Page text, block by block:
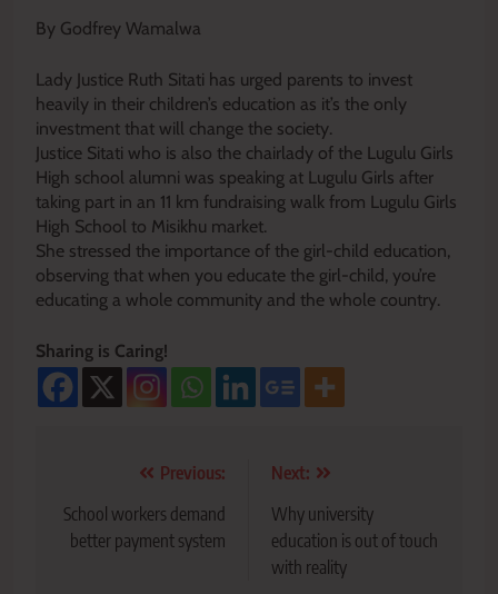
By Godfrey Wamalwa
Lady Justice Ruth Sitati has urged parents to invest
heavily in their children’s education as it’s the only
investment that will change the society.
Justice Sitati who is also the chairlady of the Lugulu Girls
High school alumni was speaking at Lugulu Girls after
taking part in an 11 km fundraising walk from Lugulu Girls
High School to Misikhu market.
She stressed the importance of the girl-child education,
observing that when you educate the girl-child, you’re
educating a whole community and the whole country.
Sharing is Caring!
navigation
Previous:
School workers demand
better payment system
Next:
Why university
education is out of touch
with reality